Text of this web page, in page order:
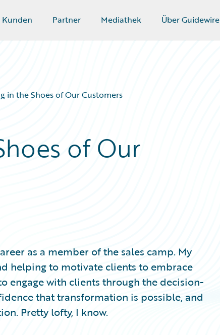
Kunden Partner Mediathek Über Guidewire
in the Shoes of Our Customers
of Our
as a member of the sales camp. My
helping to motivate clients to embrace
engage with clients through the decision-
that transformation is possible, and
Pretty lofty, I know.